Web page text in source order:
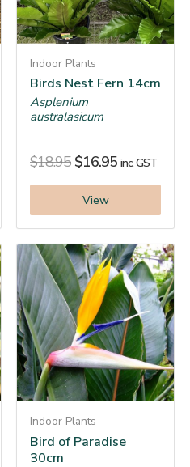
Indoor Plants
Birds Nest Fern 14cm
Asplenium
australasicum
$18.95 $16.95 inc. GST
View
Indoor Plants
Bird of Paradise
30cm